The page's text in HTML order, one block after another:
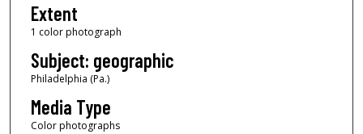
Extent
1 color photograph
Subject: geographic
Philadelphia (Pa.)
Media Type
Color photographs